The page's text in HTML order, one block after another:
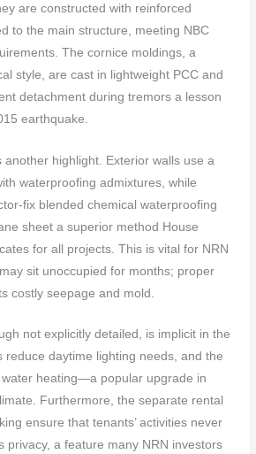
are constructed with reinforced
to the main structure, meeting NBC
The cornice moldings, a
style, are cast in lightweight PCC and
detachment during tremors a lesson
earthquake.
another highlight. Exterior walls use a
waterproofing admixtures, while
blended chemical waterproofing
sheet a superior method House
for all projects. This is vital for NRN
sit unoccupied for months; proper
costly seepage and mold.
not explicitly detailed, is implicit in the
reduce daytime lighting needs, and the
heating—a popular upgrade in
Furthermore, the separate rental
ensure that tenants’ activities never
privacy, a feature many NRN investors